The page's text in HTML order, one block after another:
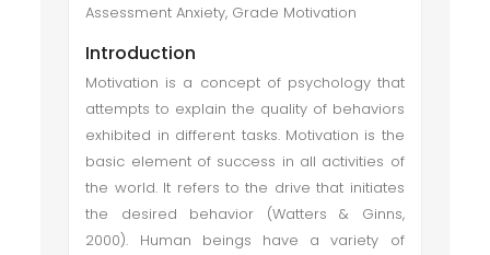
Assessment Anxiety, Grade Motivation
Introduction
Motivation is a concept of psychology that
attempts to explain the quality of behaviors
exhibited in different tasks. Motivation is the
basic element of success in all activities of
the world. It refers to the drive that initiates
the desired behavior (Watters & Ginns,
2000). Human beings have a variety of